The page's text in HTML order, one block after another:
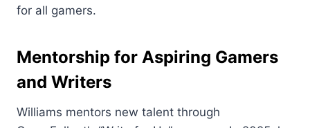
for all gamers.
Mentorship for Aspiring Gamers
and Writers
Williams mentors new talent through